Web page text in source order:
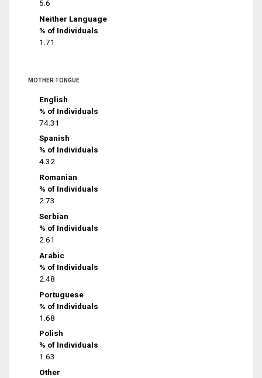
5.6
Neither Language
% of Individuals
1.71
MOTHER TONGUE
English
% of Individuals
74.31
Spanish
% of Individuals
4.32
Romanian
% of Individuals
2.73
Serbian
% of Individuals
2.61
Arabic
% of Individuals
2.48
Portuguese
% of Individuals
1.68
Polish
% of Individuals
1.63
Other